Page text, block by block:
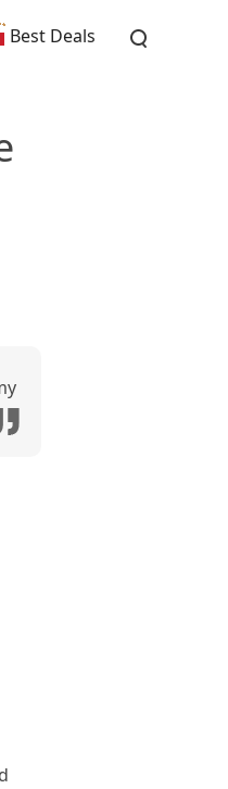
Best Deals